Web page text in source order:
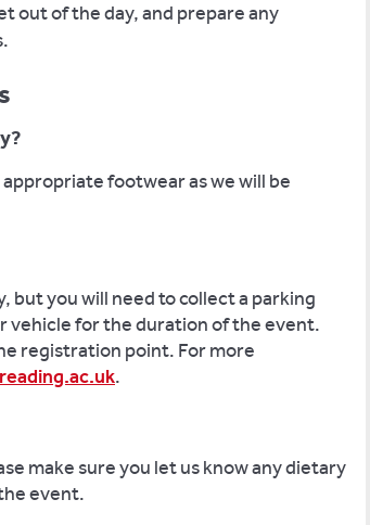
out of the day, and prepare any
footwear as we will be
but you will need to collect a parking
vehicle for the duration of the event.
registration point. For more
.
make sure you let us know any dietary
event.